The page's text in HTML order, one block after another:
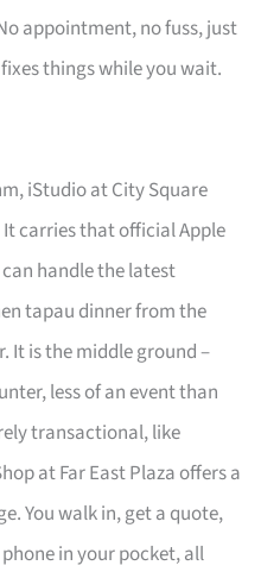
appointment, no fuss, just
things while you wait.
iStudio at City Square
carries that official Apple
handle the latest
tapau dinner from the
It is the middle ground –
less of an event than
transactional, like
at Far East Plaza offers a
You walk in, get a quote,
in your pocket, all